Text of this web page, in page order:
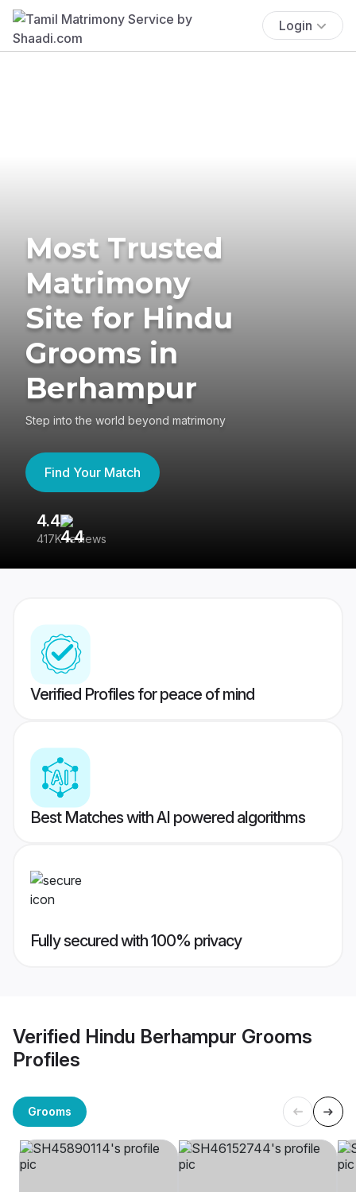
Login
Most Trusted
Matrimony
Site for Hindu
Grooms in
Berhampur
Step into the world beyond matrimony
Find Your Match
4.4
417K reviews
Verified Profiles for peace of mind
Best Matches with AI powered algorithms
Fully secured with 100% privacy
Verified Hindu Berhampur Grooms
Profiles
Grooms